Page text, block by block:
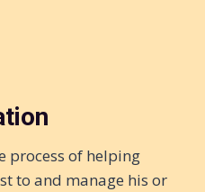
process of helping
to and manage his or